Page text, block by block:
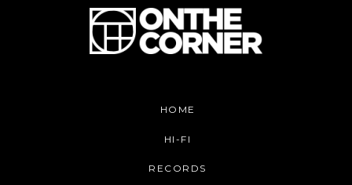
HOME
HI-FI
RECORDS